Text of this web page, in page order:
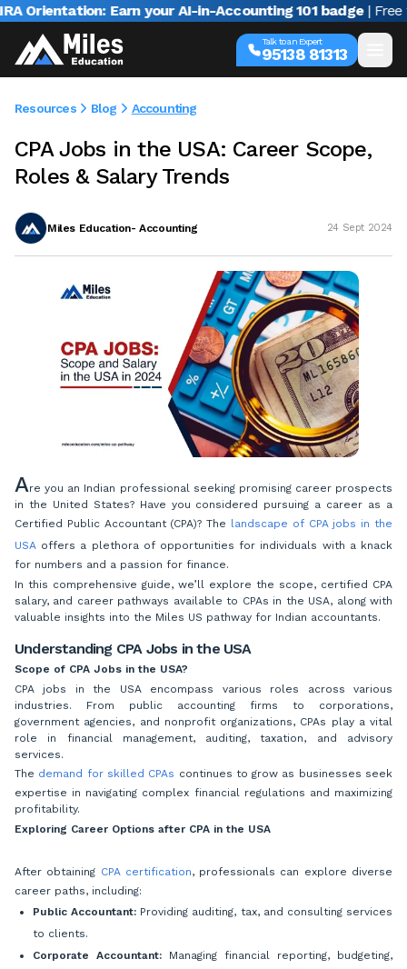
Earn your AI-in-Accounting 101 badge | Free
Talk to an Expert
95138 81313
Resources Blog Accounting
CPA Jobs in the USA: Career Scope,
Roles & Salary Trends
Miles Education- Accounting 24 Sept 2024
Are you an Indian professional seeking promising career prospects
in the United States? Have you considered pursuing a career as a
Certified Public Accountant (CPA)? The landscape of CPA jobs in the
USA offers a plethora of opportunities for individuals with a knack
for numbers and a passion for finance.
In this comprehensive guide, we’ll explore the scope, certified CPA
salary, and career pathways available to CPAs in the USA, along with
valuable insights into the Miles US pathway for Indian accountants.
Understanding CPA Jobs in the USA
Scope of CPA Jobs in the USA?
CPA jobs in the USA encompass various roles across various
industries. From public accounting firms to corporations,
government agencies, and nonprofit organizations, CPAs play a vital
role in financial management, auditing, taxation, and advisory
services.
The demand for skilled CPAs continues to grow as businesses seek
expertise in navigating complex financial regulations and maximizing
profitability.
Exploring Career Options after CPA in the USA
After obtaining CPA certification, professionals can explore diverse
career paths, including:
Public Accountant: Providing auditing, tax, and consulting services
to clients.
Corporate Accountant: Managing financial reporting, budgeting,